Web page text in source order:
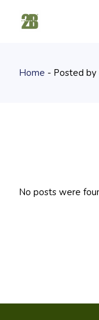
content
Home Posted by
No posts were